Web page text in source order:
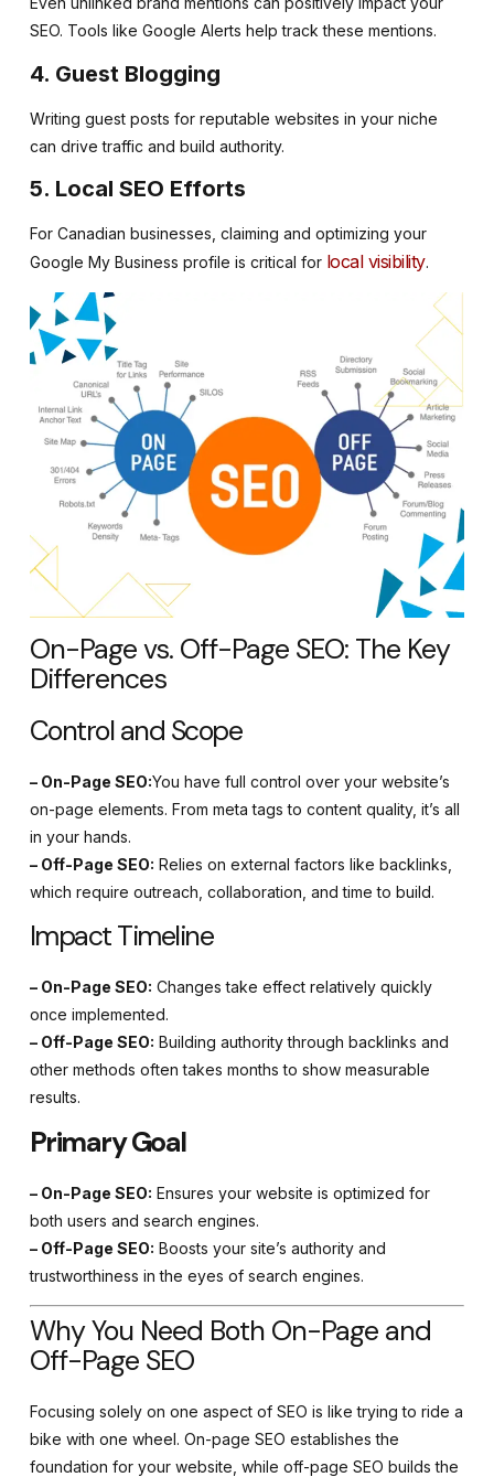
SEO. Tools like Google Alerts help track these mentions.
4. Guest Blogging
Writing guest posts for reputable websites in your niche
can drive traffic and build authority.
5. Local SEO Efforts
For Canadian businesses, claiming and optimizing your
Google My Business profile is critical for local visibility.
On-Page vs. Off-Page SEO: The Key
Differences
Control and Scope
– On-Page SEO:You have full control over your website’s
on-page elements. From meta tags to content quality, it’s all
in your hands.
– Off-Page SEO: Relies on external factors like backlinks,
which require outreach, collaboration, and time to build.
Impact Timeline
– On-Page SEO: Changes take effect relatively quickly
once implemented.
– Off-Page SEO: Building authority through backlinks and
other methods often takes months to show measurable
results.
Primary Goal
– On-Page SEO: Ensures your website is optimized for
both users and search engines.
– Off-Page SEO: Boosts your site’s authority and
trustworthiness in the eyes of search engines.
Why You Need Both On-Page and
Off-Page SEO
Focusing solely on one aspect of SEO is like trying to ride a
bike with one wheel. On-page SEO establishes the
foundation for your website, while off-page SEO builds the